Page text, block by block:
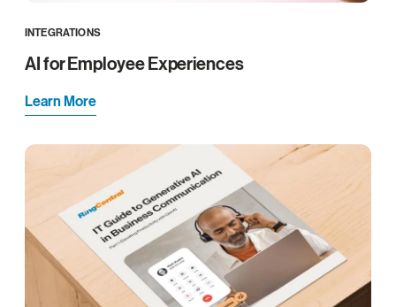
INTEGRATIONS
AI for Employee Experiences
Learn More